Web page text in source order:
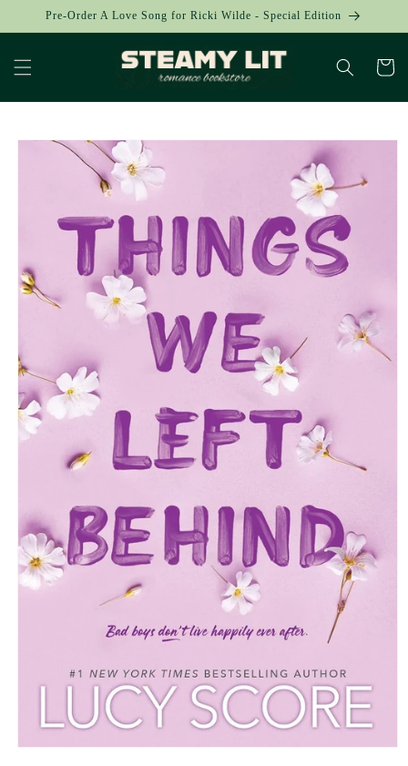
Skip to
Pre-Order A Love Song for Ricki Wilde - Special Edition
Cart
Skip to
information